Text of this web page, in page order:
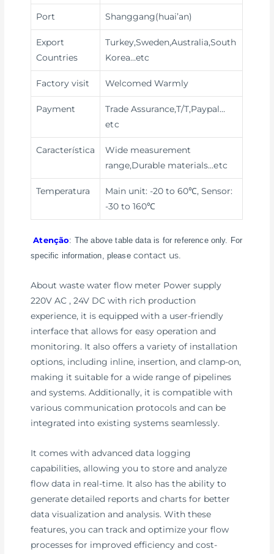
Port Shanggang(huai’an)
Export
Countries
Turkey,Sweden,Australia,South
Korea…etc
Factory visit Welcomed Warmly
Payment Trade Assurance,T/T,Paypal…
etc
Característica
Wide measurement
range,Durable materials…etc
Temperatura
Main unit: -20 to 60℃, Sensor:
-30 to 160℃
Atenção: The above table data is for reference only. For
specific information, please contact us.
About waste water flow meter Power supply
220V AC , 24V DC with rich production
experience, it is equipped with a user-friendly
interface that allows for easy operation and
monitoring. It also offers a variety of installation
options, including inline, insertion, and clamp-on,
making it suitable for a wide range of pipelines
and systems. Additionally, it is compatible with
various communication protocols and can be
integrated into existing systems seamlessly.
It comes with advanced data logging
capabilities, allowing you to store and analyze
flow data in real-time. It also has the ability to
generate detailed reports and charts for better
data visualization and analysis. With these
features, you can track and optimize your flow
processes for improved efficiency and cost-